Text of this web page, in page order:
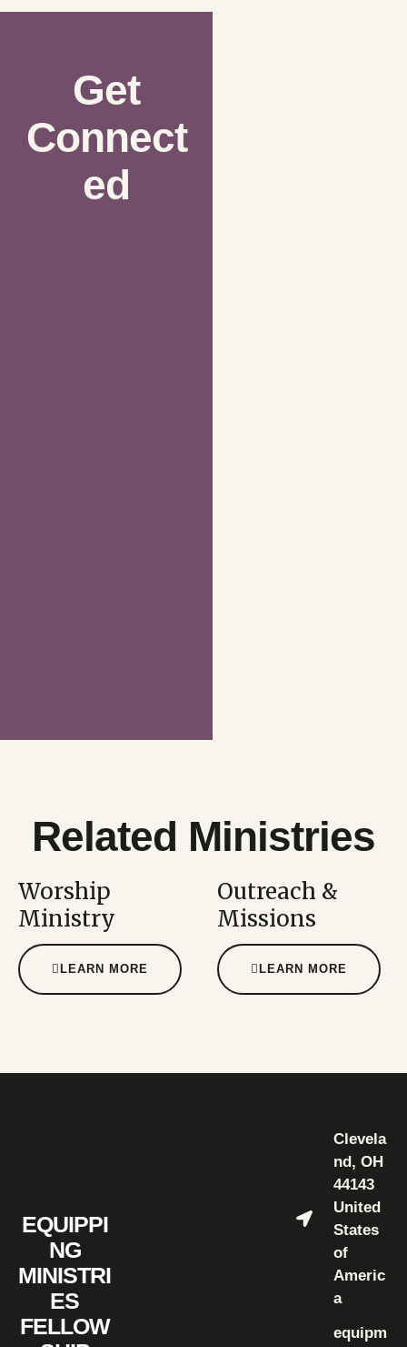
Get
Connect
ed
Related Ministries
Worship
Ministry
LEARN MORE
Outreach &
Missions
LEARN MORE
EQUIPPI
NG
MINISTRI
ES
FELLOW
Clevela
nd, OH
44143
United
States
of
Americ
a
equipm